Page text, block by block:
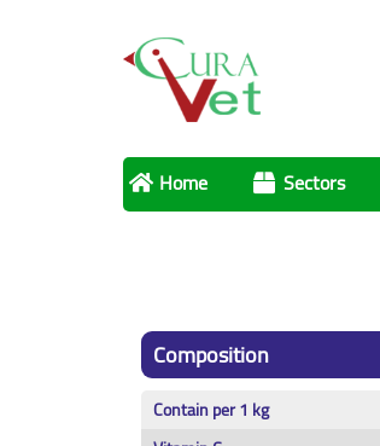
Home Sectors
Composition
Contain per 1 kg